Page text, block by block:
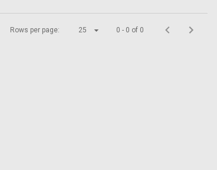
Rows per page: 25 0 - 0 of 0